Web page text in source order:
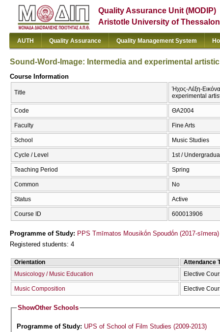
Quality Assurance Unit (MODIP)
Aristotle University of
AUTH Quality Assurance Quality Management System
Sound-Word-Image: Intermedia and experimental
Course Information
Title
Ήχος-Λέξη-
experimental
Code ΘΑ2004
Faculty Fine Arts
School Music Studies
Cycle / Level 1st /
Teaching Period Spring
Common No
Status Active
Course ID 600013906
Programme of Study: PPS Tmīmatos Mousikṓn Spoudṓn (2017-sīmera)
Registered students: 4
Orientation
Attendance
Musicology / Music Education
Elective
Music Composition Elective
ShowOther Schools
Programme of Study: UPS of School of Film Studies (2009-2013)